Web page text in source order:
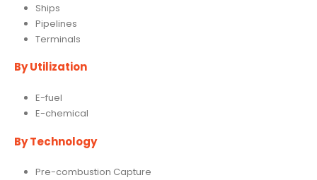
Ships
Pipelines
Terminals
By Utilization
E-fuel
E-chemical
By Technology
Pre-combustion Capture